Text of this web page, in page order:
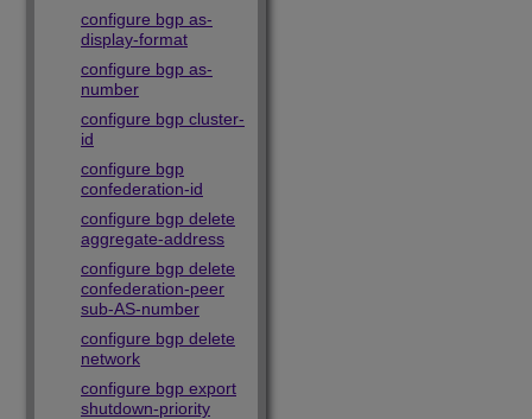
configure bgp as-
display-format
configure bgp as-
number
configure bgp cluster-
id
configure bgp
confederation-id
configure bgp delete
aggregate-address
configure bgp delete
confederation-peer
sub-AS-number
configure bgp delete
network
configure bgp export
shutdown-priority